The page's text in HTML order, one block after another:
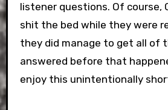
listener questions. Of course,
shit the bed while they were
they did manage to get all of
answered before that
enjoy this unintentionally